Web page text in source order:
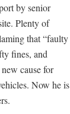
by senior
Plenty of
that “faulty
fines, and
cause for
Now he is